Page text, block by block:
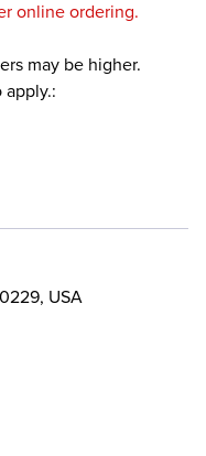
online ordering.
may be higher.
apply.:
USA